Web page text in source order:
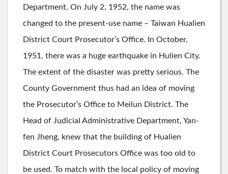
Department. On July 2, 1952, the name was
changed to the present-use name – Taiwan Hualien
District Court Prosecutor’s Office. In October,
1951, there was a huge earthquake in Hulien City.
The extent of the disaster was pretty serious. The
County Government thus had an idea of moving
the Prosecutor’s Office to Meilun District. The
Head of Judicial Administrative Department, Yan-
fen Jheng, knew that the building of Hualien
District Court Prosecutors Office was too old to
be used. To match with the local policy of moving